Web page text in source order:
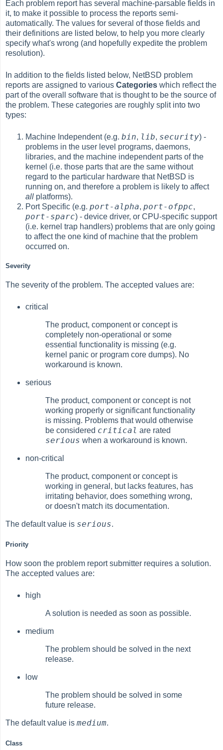
Each problem report has several machine-parsable fields in
it, to make it possible to process the reports semi-
automatically. The values for several of those fields and
their definitions are listed below, to help you more clearly
specify what's wrong (and hopefully expedite the problem
resolution).
In addition to the fields listed below, NetBSD problem
reports are assigned to variousCategories which reflect the
part of the overall software that is thought to be the source of
the problem. These categories are roughly split into two
types:
Machine Independent (e.g.bin, lib, security) -
problems in the user level programs, daemons,
libraries, and the machine independent parts of the
kernel (i.e. those parts that are the same without
regard to the particular hardware that NetBSD is
running on, and therefore a problem is likely to affect
all platforms).
Port Specific (e.g.port-alpha,port-ofppc,
port-sparc) - device driver, or CPU-specific support
(i.e. kernel trap handlers) problems that are only going
to affect the one kind of machine that the problem
occurred on.
Severity
The severity of the problem. The accepted values are:
critical
The product, component or concept is
completely non-operational or some
essential functionality is missing (e.g.
kernel panic or program core dumps). No
workaround is known.
serious
The product, component or concept is not
working properly or significant functionality
is missing. Problems that would otherwise
be considered critical are rated
serious when a workaround is known.
non-critical
The product, component or concept is
working in general, but lacks features, has
irritating behavior, does something wrong,
or doesn't match its documentation.
The default value is serious.
Priority
How soon the problem report submitter requires a solution.
The accepted values are:
high
A solution is needed as soon as possible.
medium
The problem should be solved in the next
release.
low
The problem should be solved in some
future release.
The default value ismedium.
Class